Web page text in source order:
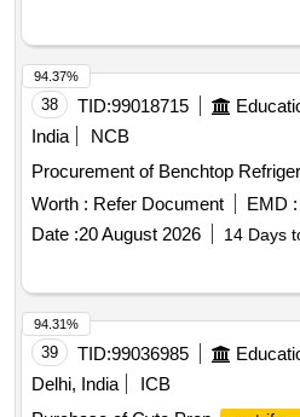
38 TID:99018715
India
NCB
Procurement of Benchtop
Worth : Refer Document EMD :
Date :20 August 2026 14 Days
94.37%
39 TID:99036985
Delhi, India
ICB
94.31%